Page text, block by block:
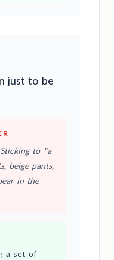
just to be
to "a
beige pants,
in the
a set of